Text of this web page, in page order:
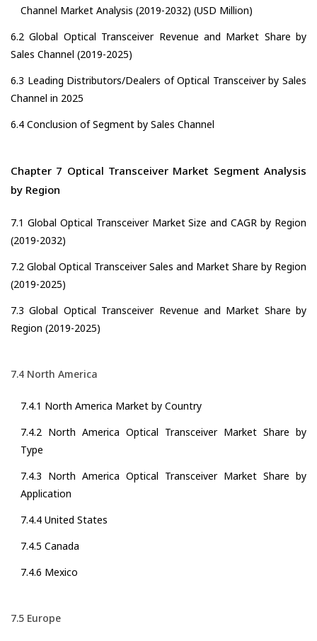
Channel Market Analysis (2019-2032) (USD Million)
6.2 Global Optical Transceiver Revenue and Market Share by
Sales Channel (2019-2025)
6.3 Leading Distributors/Dealers of Optical Transceiver by Sales
Channel in 2025
6.4 Conclusion of Segment by Sales Channel
Chapter 7 Optical Transceiver Market Segment Analysis
by Region
7.1 Global Optical Transceiver Market Size and CAGR by Region
(2019-2032)
7.2 Global Optical Transceiver Sales and Market Share by Region
(2019-2025)
7.3 Global Optical Transceiver Revenue and Market Share by
Region (2019-2025)
7.4 North America
7.4.1 North America Market by Country
7.4.2 North America Optical Transceiver Market Share by
Type
7.4.3 North America Optical Transceiver Market Share by
Application
7.4.4 United States
7.4.5 Canada
7.4.6 Mexico
7.5 Europe